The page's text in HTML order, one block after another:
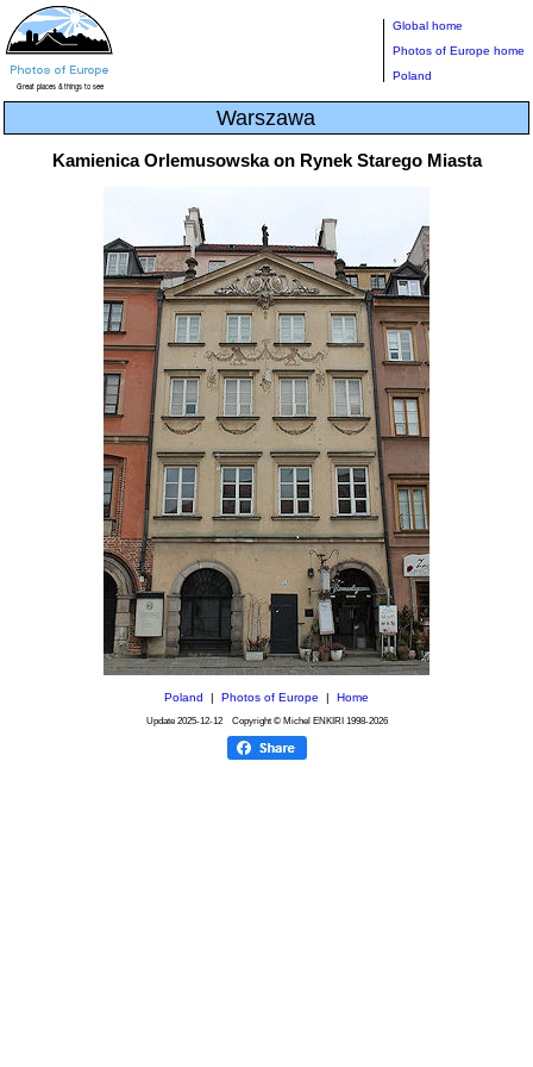
Global home
Photos of Europe home
Poland
Warszawa
Kamienica Orlemusowska on Rynek Starego Miasta
Poland Photos of Europe Home
Update 2025-12-12Copyright © Michel ENKIRI 1998-2026